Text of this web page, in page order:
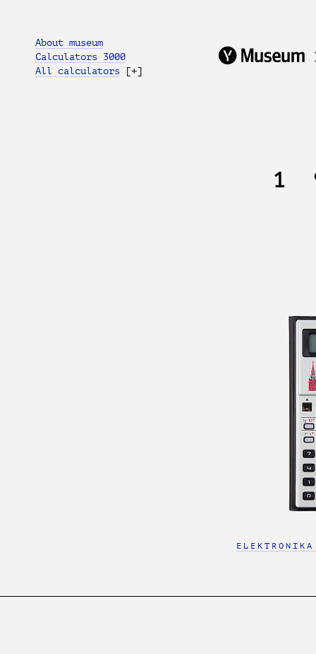
About museum
Calculators 3000
All calculators [+]